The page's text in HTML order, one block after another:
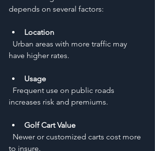
depends on several factors:
Location
have higher rates.
Usage
increases risk and premiums.
Golf Cart Value
to insure.